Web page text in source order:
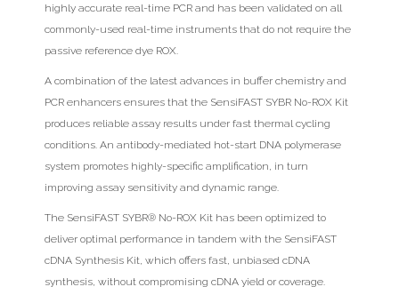
highly accurate real-time PCR and has been validated on all
commonly-used real-time instruments that do not require the
passive reference dye ROX.
A combination of the latest advances in buffer chemistry and
PCR enhancers ensures that the SensiFAST SYBR No-ROX Kit
produces reliable assay results under fast thermal cycling
conditions. An antibody-mediated hot-start DNA polymerase
system promotes highly-specific amplification, in turn
improving assay sensitivity and dynamic range.
The SensiFAST SYBR® No-ROX Kit has been optimized to
deliver optimal performance in tandem with the SensiFAST
cDNA Synthesis Kit, which offers fast, unbiased cDNA
synthesis, without compromising cDNA yield or coverage.